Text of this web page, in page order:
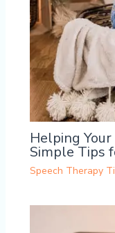
Helping
Simple Tips
Speech Therapy